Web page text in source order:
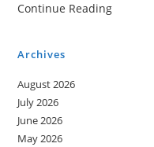
Continue Reading
Archives
August 2026
July 2026
June 2026
May 2026